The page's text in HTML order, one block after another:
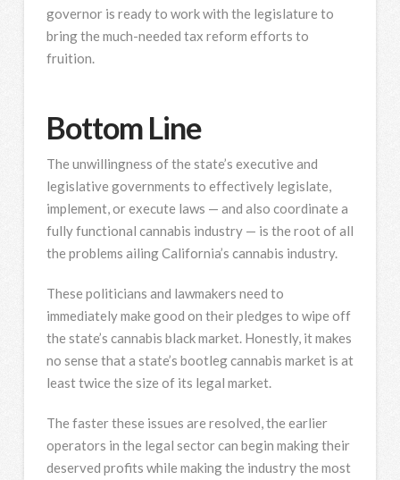
governor is ready to work with the legislature to
bring the much-needed tax reform efforts to
fruition.
Bottom Line
The unwillingness of the state’s executive and
legislative governments to effectively legislate,
implement, or execute laws — and also coordinate a
fully functional cannabis industry — is the root of all
the problems ailing California’s cannabis industry.
These politicians and lawmakers need to
immediately make good on their pledges to wipe off
the state’s cannabis black market. Honestly, it makes
no sense that a state’s bootleg cannabis market is at
least twice the size of its legal market.
The faster these issues are resolved, the earlier
operators in the legal sector can begin making their
deserved profits while making the industry the most